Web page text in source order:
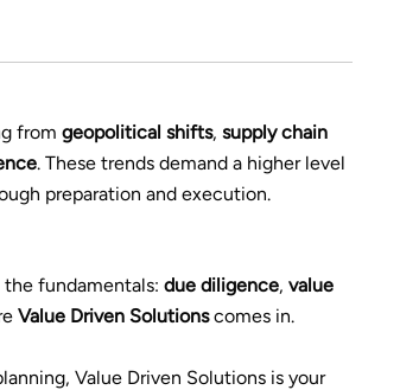
from geopolitical shifts, supply chain
. These trends demand a higher level
preparation and execution.
fundamentals: due diligence, value
Value Driven Solutionscomes in.
Value Driven Solutions is your